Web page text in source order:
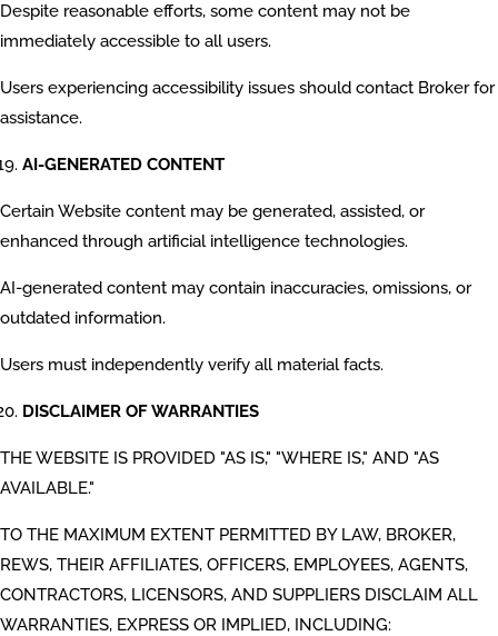
Despite reasonable efforts, some content may not be
immediately accessible to all users.
Users experiencing accessibility issues should contact Broker for
assistance.
AI-GENERATED CONTENT
Certain Website content may be generated, assisted, or
enhanced through artificial intelligence technologies.
AI-generated content may contain inaccuracies, omissions, or
outdated information.
Users must independently verify all material facts.
DISCLAIMER OF WARRANTIES
THE WEBSITE IS PROVIDED "AS IS," "WHERE IS," AND "AS
AVAILABLE."
TO THE MAXIMUM EXTENT PERMITTED BY LAW, BROKER,
REWS, THEIR AFFILIATES, OFFICERS, EMPLOYEES, AGENTS,
CONTRACTORS, LICENSORS, AND SUPPLIERS DISCLAIM ALL
WARRANTIES, EXPRESS OR IMPLIED, INCLUDING: